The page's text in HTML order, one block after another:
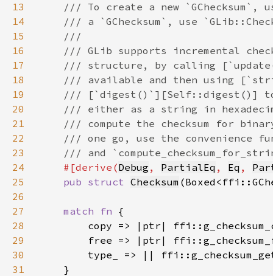
13
14
15
16
17
18
19
20
21
22
23
24
#[derive(Debug , PartialEq , Eq ,
25
pub struct Checksum
26
27
match fn
28
29
30
31